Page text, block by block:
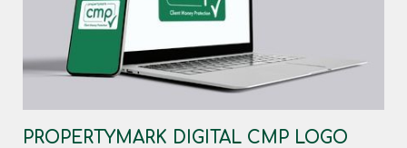
PROPERTYMARK DIGITAL CMP LOGO